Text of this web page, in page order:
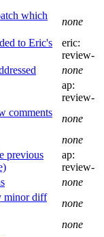
which
none
to Eric's
eric:
review-
none
ap:
review-
comments
none
none
previous
ap:
review-
none
minor diff
none
none